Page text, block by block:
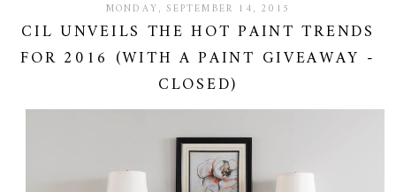
MONDAY, SEPTEMBER 14, 2015
CIL UNVEILS THE HOT PAINT TRENDS
FOR 2016 (WITH A PAINT GIVEAWAY -
CLOSED)